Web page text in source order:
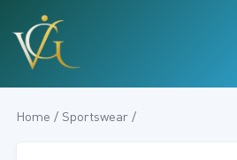
Home / Sportswear /